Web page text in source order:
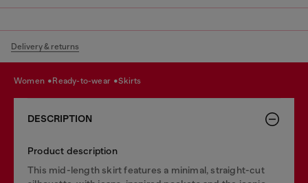
Delivery & returns
women ready-to-wear skirts
DESCRIPTION
Product description
This mid-length skirt features a minimal, straight-cut